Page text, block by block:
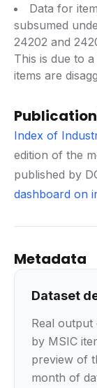
Data for
subsumed
24202 and
This is due to
items are
Index of
edition of the
published by
dashboard on
Metadata
Dataset
Real
by MSIC
preview of
month of